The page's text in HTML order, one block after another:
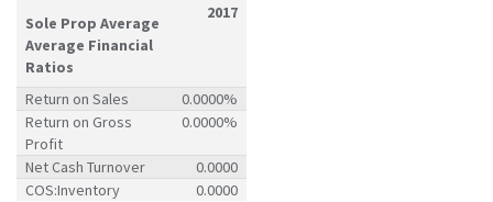
Sole Prop Average
Average Financial
Ratios
2017
Return on Sales
0.0000%
Return on Gross
Profit
0.0000%
Net Cash Turnover
0.0000
COS:Inventory
0.0000